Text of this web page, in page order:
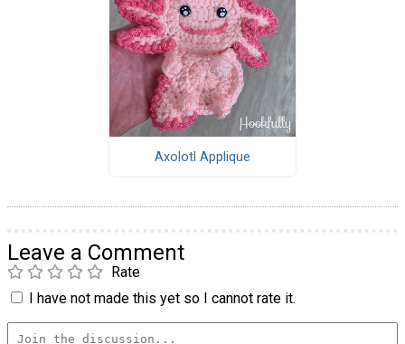
Axolotl Applique
Leave a Comment
Rate
I have not made this yet so I cannot rate it.